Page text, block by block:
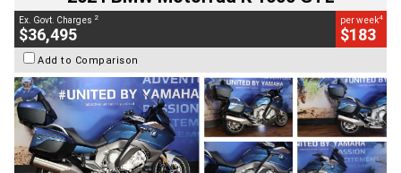
Ex. Govt. Charges 2
$36,495
per week4
$183
Add to Comparison